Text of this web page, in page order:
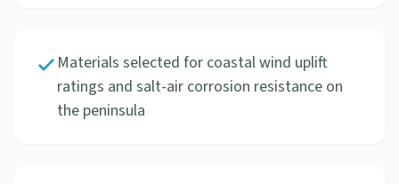
Materials selected for coastal wind uplift
ratings and salt-air corrosion resistance on
the peninsula